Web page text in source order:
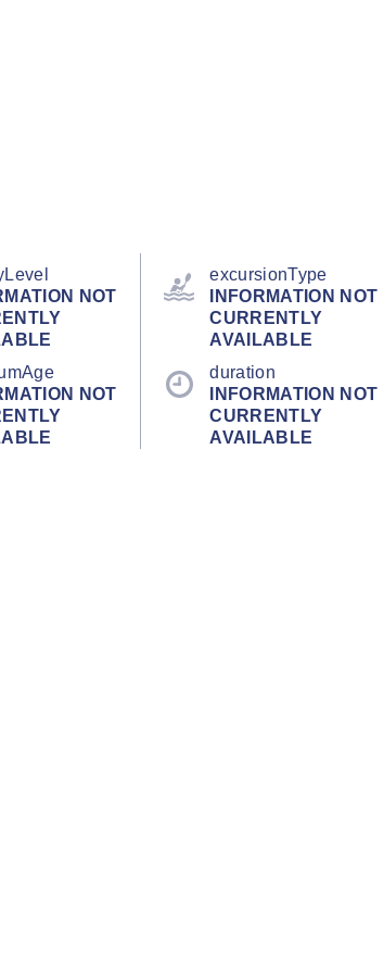
NOT
excursionType
INFORMATION NOT
CURRENTLY
AVAILABLE
NOT
duration
INFORMATION NOT
CURRENTLY
AVAILABLE